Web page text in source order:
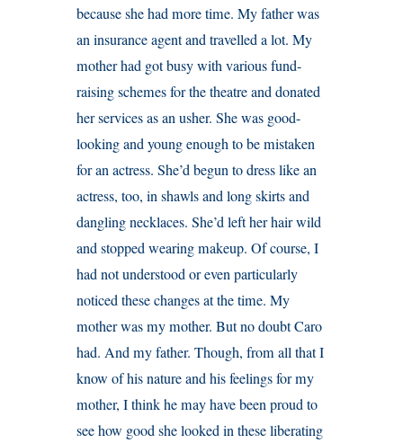
because she had more time. My father was
an insurance agent and travelled a lot. My
mother had got busy with various fund-
raising schemes for the theatre and donated
her services as an usher. She was good-
looking and young enough to be mistaken
for an actress. She’d begun to dress like an
actress, too, in shawls and long skirts and
dangling necklaces. She’d left her hair wild
and stopped wearing makeup. Of course, I
had not understood or even particularly
noticed these changes at the time. My
mother was my mother. But no doubt Caro
had. And my father. Though, from all that I
know of his nature and his feelings for my
mother, I think he may have been proud to
see how good she looked in these liberating